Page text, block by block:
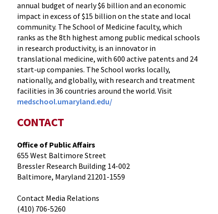
annual budget of nearly $6 billion and an economic
impact in excess of $15 billion on the state and local
community. The School of Medicine faculty, which
ranks as the 8th highest among public medical schools
in research productivity, is an innovator in
translational medicine, with 600 active patents and 24
start-up companies. The School works locally,
nationally, and globally, with research and treatment
facilities in 36 countries around the world. Visit
medschool.umaryland.edu/
CONTACT
Office of Public Affairs
655 West Baltimore Street
Bressler Research Building 14-002
Baltimore, Maryland 21201-1559
Contact Media Relations
(410) 706-5260